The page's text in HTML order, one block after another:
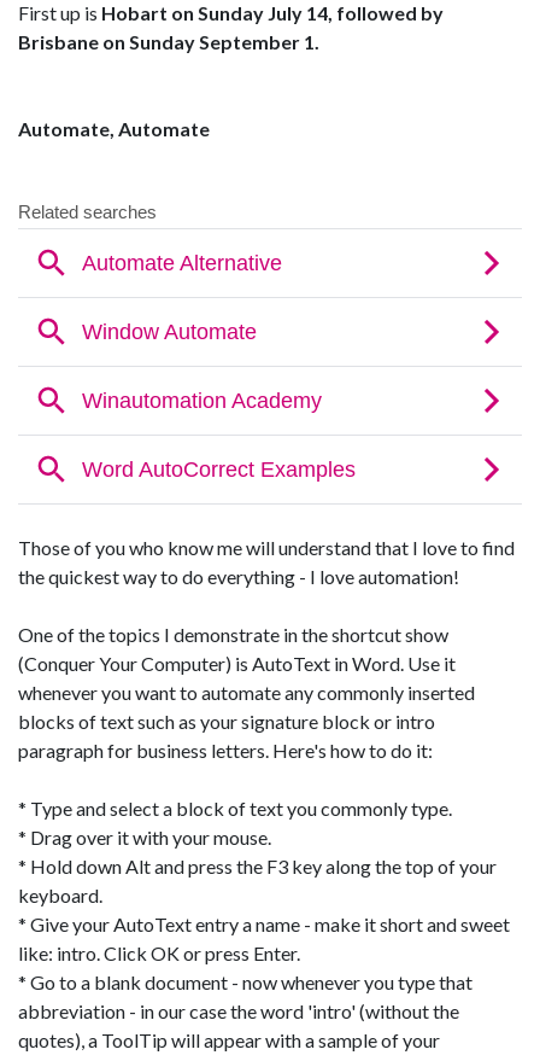
First up is Hobart on Sunday July 14, followed by
Brisbane on Sunday September 1.
Automate, Automate
Those of you who know me will understand that I love to find
the quickest way to do everything - I love automation!
One of the topics I demonstrate in the shortcut show
(Conquer Your Computer) is AutoText in Word. Use it
whenever you want to automate any commonly inserted
blocks of text such as your signature block or intro
paragraph for business letters. Here's how to do it:
* Type and select a block of text you commonly type.
* Drag over it with your mouse.
* Hold down Alt and press the F3 key along the top of your
keyboard.
* Give your AutoText entry a name - make it short and sweet
like: intro. Click OK or press Enter.
* Go to a blank document - now whenever you type that
abbreviation - in our case the word 'intro' (without the
quotes), a ToolTip will appear with a sample of your